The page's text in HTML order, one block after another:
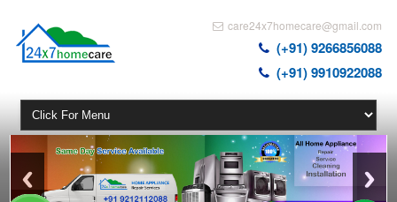
care24x7homecare@gmail.com
(+91) 9266856088
(+91) 9910922088